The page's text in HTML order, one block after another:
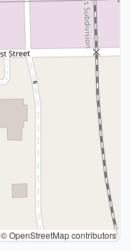
© OpenStreetMap contributors